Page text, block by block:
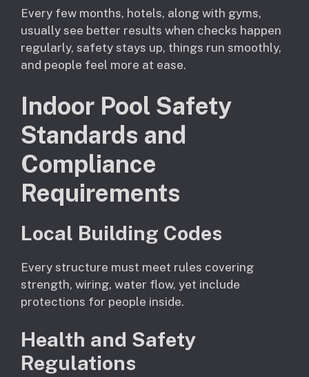
Every few months, hotels, along with gyms,
usually see better results when checks happen
regularly, safety stays up, things run smoothly,
and people feel more at ease.
Indoor Pool Safety
Standards and
Compliance
Requirements
Local Building Codes
Every structure must meet rules covering
strength, wiring, water flow, yet include
protections for people inside.
Health and Safety
Regulations